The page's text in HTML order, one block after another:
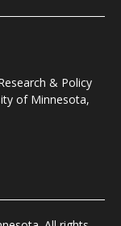
& Policy
of Minnesota,